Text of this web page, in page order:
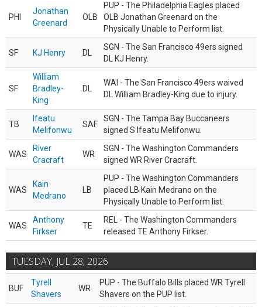
PHI
Jonathan
Greenard
OLB
PUP - The Philadelphia Eagles placed
OLB Jonathan Greenard on the
Physically Unable to Perform list.
SF KJ Henry DL
SGN - The San Francisco 49ers signed
DL KJ Henry.
SF
William
Bradley-
King
DL
WAI - The San Francisco 49ers waived
DL William Bradley-King due to injury.
TB
Ifeatu
Melifonwu
SAF
SGN - The Tampa Bay Buccaneers
signed S Ifeatu Melifonwu.
WAS
River
Cracraft
WR
SGN - The Washington Commanders
signed WR River Cracraft.
WAS
Kain
Medrano
LB
PUP - The Washington Commanders
placed LB Kain Medrano on the
Physically Unable to Perform list.
WAS
Anthony
Firkser
TE
REL - The Washington Commanders
released TE Anthony Firkser.
TUESDAY, JUL 28, 2026
BUF
Tyrell
Shavers
WR
PUP - The Buffalo Bills placed WR Tyrell
Shavers on the PUP list.